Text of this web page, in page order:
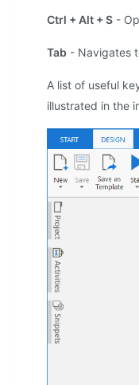
Ctrl + Alt + S -
Tab - Navigates
A list of useful
illustrated in the